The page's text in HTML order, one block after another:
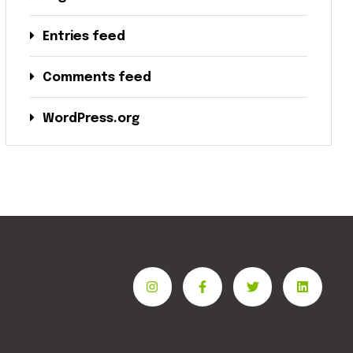
Entries feed
Comments feed
WordPress.org